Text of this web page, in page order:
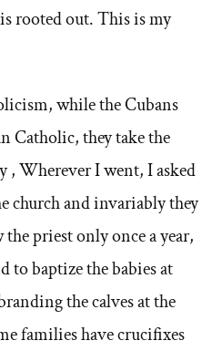
rooted out. This is my
while the Cubans
Catholic, they take the
Wherever I went, I asked
church and invariably they
priest only once a year,
to baptize the babies at
the calves at the
families have crucifixes